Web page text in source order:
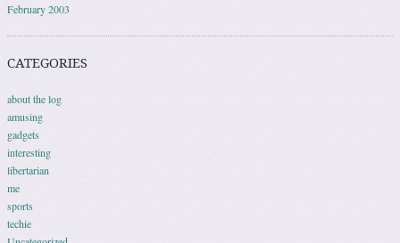
February 2003
CATEGORIES
about the log
amusing
gadgets
interesting
libertarian
me
sports
techie